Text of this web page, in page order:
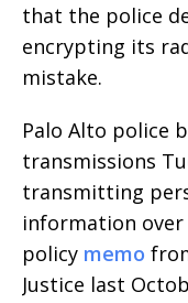
that the police
encrypting its
mistake.
Palo Alto police
transmissions
transmitting
information over
policy memo
Justice last